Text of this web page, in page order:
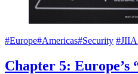
#Europe#Americas#Security #JIIA
Chapter 5: